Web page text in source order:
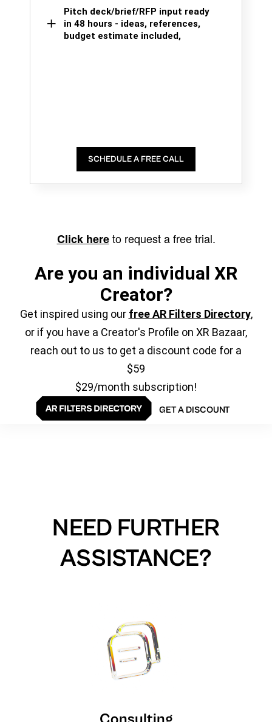
Pitch deck/brief/RFP input ready
in 48 hours - ideas, references,
budget estimate included,
SCHEDULE A FREE CALL
Click hereto request a free trial.
Are you an individual XR
Creator?
Get inspired using our free AR Filters Directory,
or if you have a Creator's Profile on XR Bazaar,
reach out to us to get a discount code for a
$59
$29/month subscription!
GET A DISCOUNT
NEED FURTHER
ASSISTANCE?